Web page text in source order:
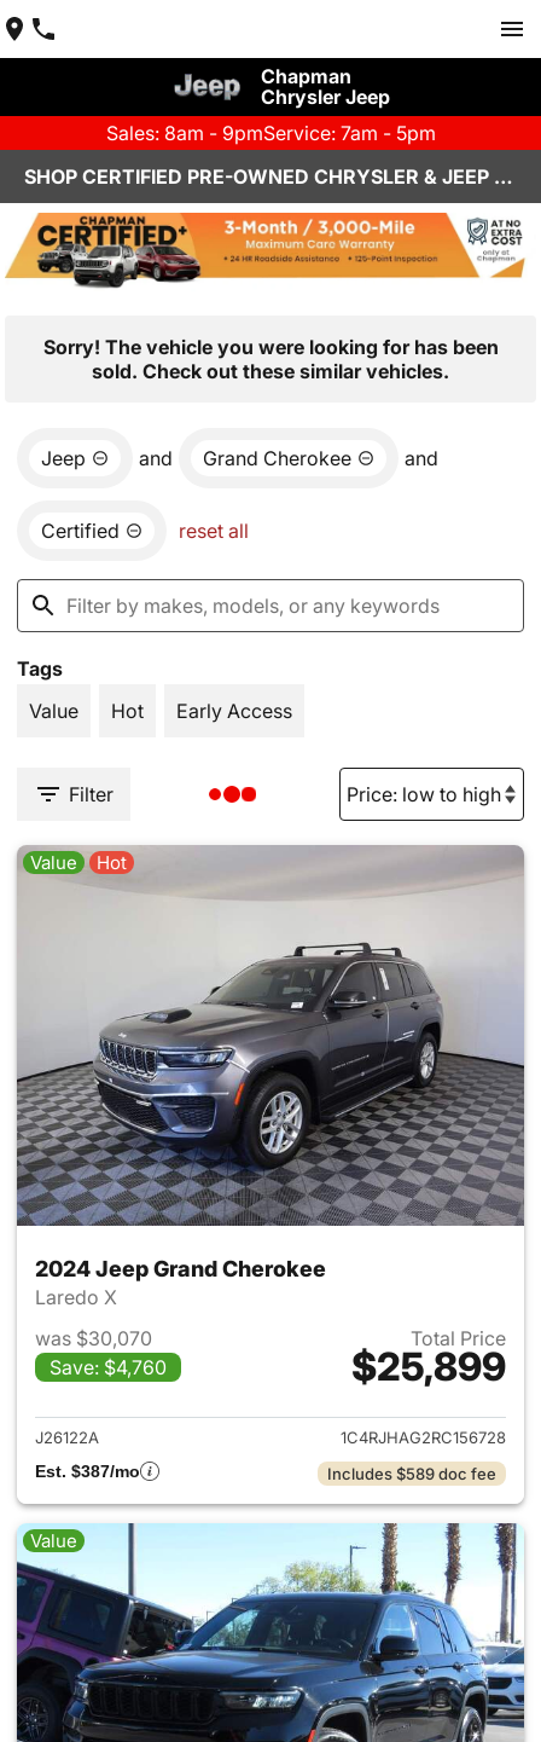
Chapman
Chrysler Jeep
Sales: 8am - 9pmService: 7am - 5pm
SHOP CERTIFIED PRE-OWNED CHRYSLER & JEEP VEHICLES IN HENDERSON, NV
Sorry! The vehicle you were looking for has been
sold. Check out these similar vehicles.
Jeep and Grand Cherokee and
Certified reset all
Tags
Value
Hot Early Access
Filter
Value Hot
2024 Jeep Grand Cherokee
Laredo X
was $30,070
Save: $4,760
Total Price
$25,899
View details for 2024 Jeep
J26122A
1C4RJHAG2RC156728
Est. $387/mo
Includes $589 doc fee
Value